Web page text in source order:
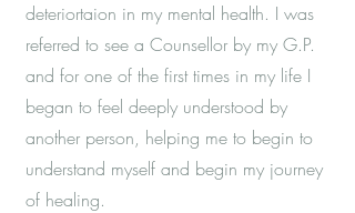
deteriortaion in my mental health. I was
referred to see a Counsellor by my G.P.
and for one of the first times in my life I
began to feel deeply understood by
another person, helping me to begin to
understand myself and begin my journey
of healing.